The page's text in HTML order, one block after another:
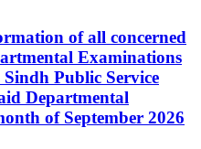
of all concerned
Examinations
Public Service
Departmental
of September 2026